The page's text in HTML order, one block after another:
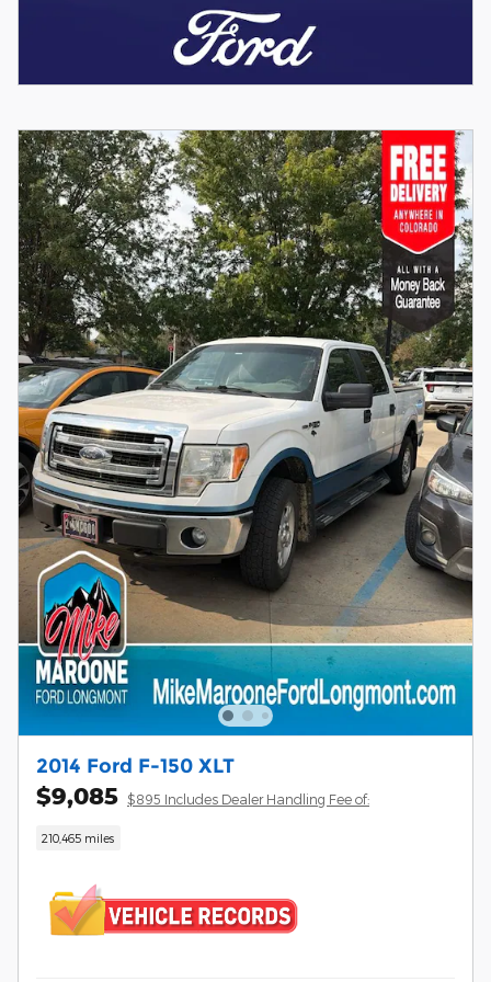
2014 Ford F-150 XLT
$9,085 $895 Includes Dealer Handling Fee of:
210,465 miles